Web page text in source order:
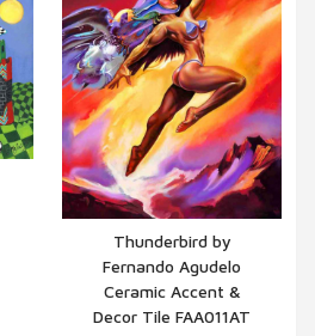
QUICK VIEW
Thunderbird by
Fernando Agudelo
Ceramic Accent &
Decor Tile FAA011AT